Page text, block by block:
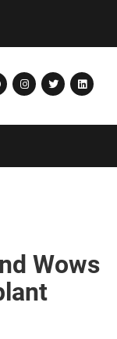
Wows